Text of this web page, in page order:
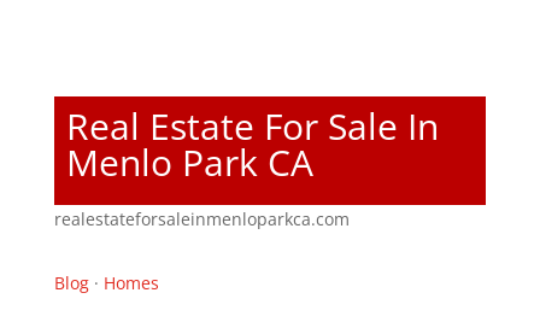
Real Estate For Sale In
Menlo Park CA
realestateforsaleinmenloparkca.com
Blog· Homes